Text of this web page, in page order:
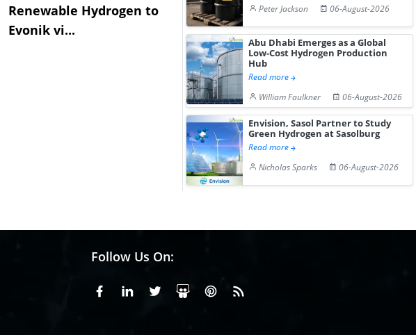
Renewable Hydrogen to
Evonik vi...
Advance Knapton
Hydrogen St...
Trinidad’s
Pr...
Peter Jackson
06-August-2026
Abu Dhabi Emerges as a Global
Low-Cost Hydrogen Production
Hub
Read more
William Faulkner
06-August-2026
Envision, Sasol Partner to Study
Green Hydrogen at Sasolburg
Read more
Nicholas Sparks
06-August-2026
Follow Us On:
FacebookLinkedinX or Twiter
SlideShare
Pinterest